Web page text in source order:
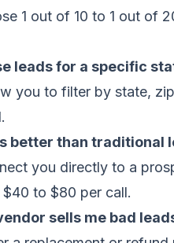
1 out of 10 to 1 out of
leads for a specific
you to filter by state,
better than traditional
you directly to a
to $80 per call.
sells me bad